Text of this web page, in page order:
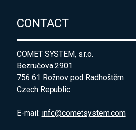
CONTACT
COMET SYSTEM, s.r.o.
Bezručova 2901
756 61 Rožnov pod Radhoštěm
Czech Republic
E-mail: info@cometsystem.com